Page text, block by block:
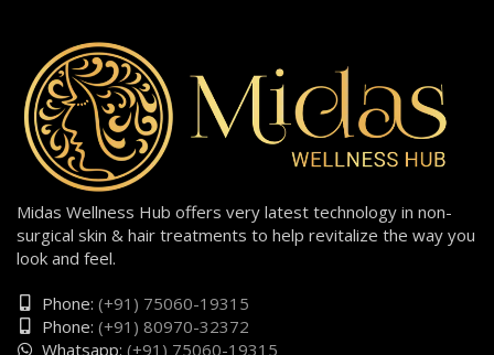
Midas Wellness Hub offers very latest technology in non-
surgical skin & hair treatments to help revitalize the way you
look and feel.
Phone: (+91) 75060-19315
Phone: (+91) 80970-32372
Whatsapp: (+91) 75060-19315